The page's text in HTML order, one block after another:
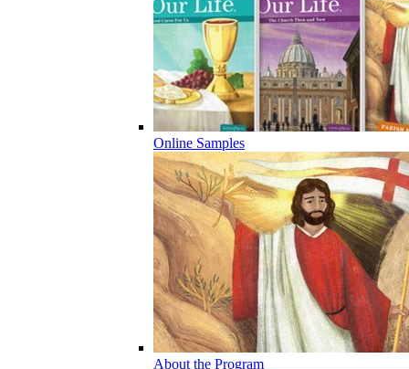
Online Samples
About the Program